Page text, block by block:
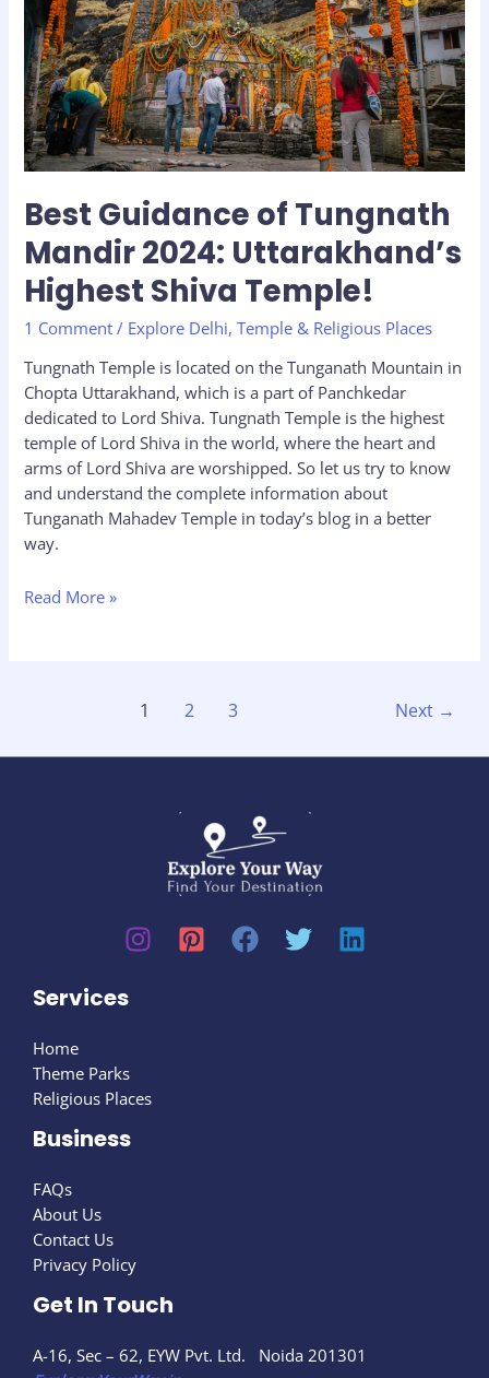
Best Guidance of Tungnath
Mandir 2024: Uttarakhand’s
Highest Shiva Temple!
1 Comment / Explore Delhi,Temple & Religious Places
Tungnath Temple is located on the Tunganath Mountain in
Chopta Uttarakhand, which is a part of Panchkedar
dedicated to Lord Shiva. Tungnath Temple is the highest
temple of Lord Shiva in the world, where the heart and
arms of Lord Shiva are worshipped. So let us try to know
and understand the complete information about
Tunganath Mahadev Temple in today’s blog in a better
way.
Mandir
2024:
Uttarakhand’s
Highest
Shiva
Temple!
Read More »
1 2 3 Next →
Services
Home
Theme Parks
Religious Places
Business
FAQs
About Us
Contact Us
Privacy Policy
Get In Touch
A-16, Sec – 62, EYW Pvt. Ltd. Noida 201301